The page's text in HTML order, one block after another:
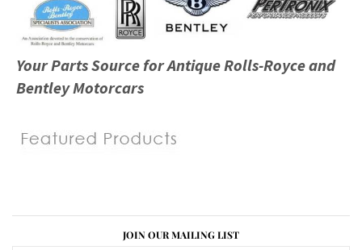
Your Parts Source for Antique Rolls-Royce and
Bentley Motorcars
JOIN OUR MAILING LIST